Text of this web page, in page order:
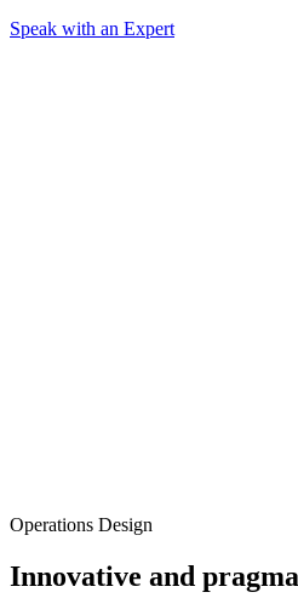
Speak with an Expert
Operations Design
Innovative and